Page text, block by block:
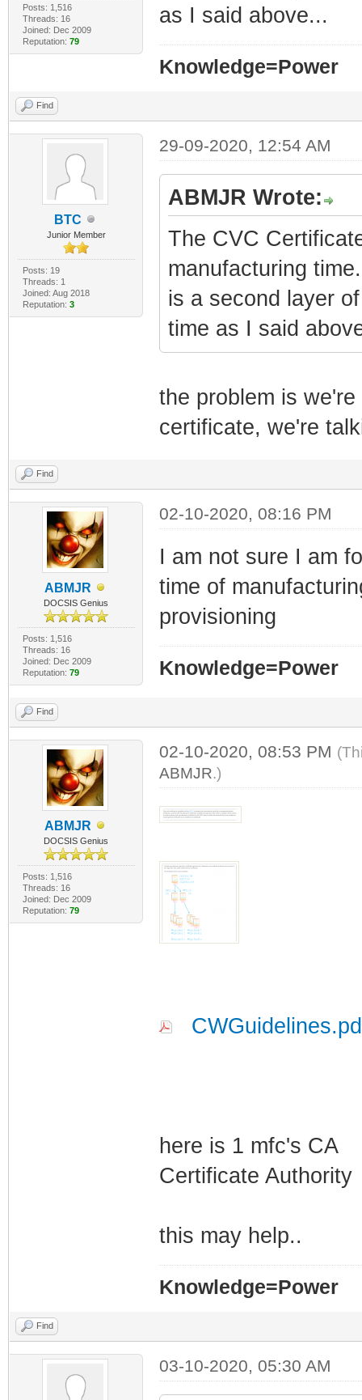
Posts: 1,516
Threads: 16
Joined: Dec 2009
Reputation: 79
as I said above...
Knowledge=Power
Find
BTC
Junior Member
Posts: 19
Threads: 1
Joined: Aug 2018
Reputation: 3
29-09-2020, 12:54 AM
ABMJR Wrote:
The CVC
manufacturing
is a second layer
time as I said
the problem is
certificate, we're
Find
ABMJR
DOCSIS Genius
Posts: 1,516
Threads: 16
Joined: Dec 2009
Reputation: 79
02-10-2020, 08:16 PM
I am not sure I am
time of
provisioning
Knowledge=Power
Find
ABMJR
DOCSIS Genius
Posts: 1,516
Threads: 16
Joined: Dec 2009
Reputation: 79
02-10-2020, 08:53 PM
ABMJR.)
here is 1 mfc's CA
Certificate Authority
this may help..
Knowledge=Power
Find
03-10-2020, 05:30 AM